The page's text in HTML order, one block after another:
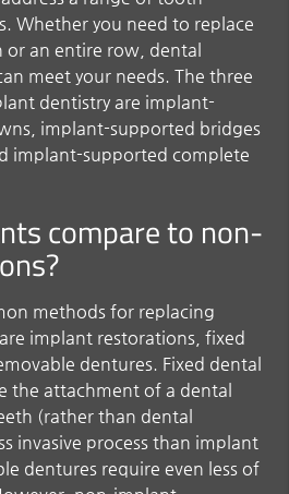
Whether you need to replace
or an entire row, dental
meet your needs. The three
dentistry are implant-
implant-supported bridges
implant-supported complete
compare to non-
methods for replacing
implant restorations, fixed
dentures. Fixed dental
the attachment of a dental
(rather than dental
invasive process than implant
dentures require even less of